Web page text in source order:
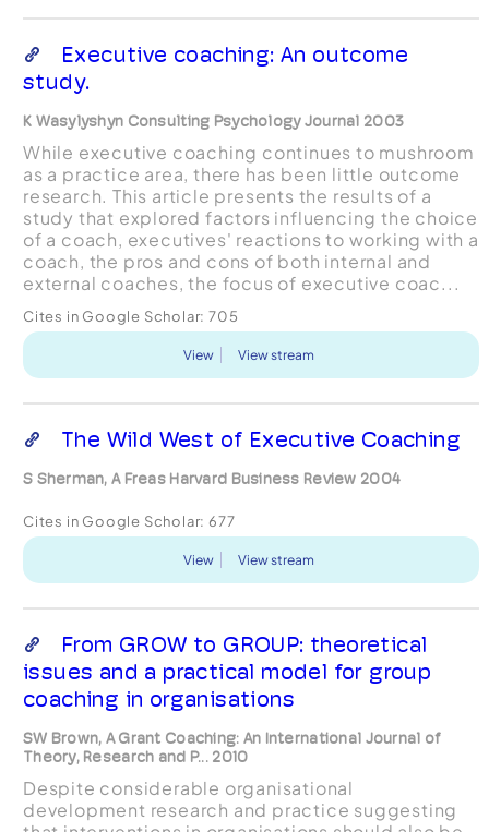
Executive coaching: An outcome
study.
K Wasylyshyn Consulting Psychology Journal 2003
While executive coaching continues to mushroom
as a practice area, there has been little outcome
research. This article presents the results of a
study that explored factors influencing the choice
of a coach, executives' reactions to working with a
coach, the pros and cons of both internal and
external coaches, the focus of executive coac...
Cites in Google Scholar: 705
View View stream
The Wild West of Executive Coaching
S Sherman, A Freas Harvard Business Review 2004
Cites in Google Scholar: 677
View View stream
From GROW to GROUP: theoretical
issues and a practical model for group
coaching in organisations
SW Brown, A Grant Coaching: An International Journal of
Theory, Research and P... 2010
Despite considerable organisational
development research and practice suggesting